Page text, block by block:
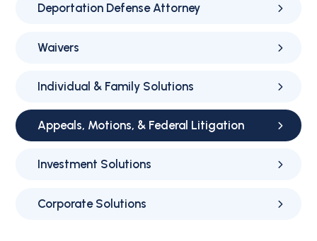
Deportation Defense Attorney
Waivers
Individual & Family Solutions
Appeals, Motions, & Federal Litigation
Investment Solutions
Corporate Solutions